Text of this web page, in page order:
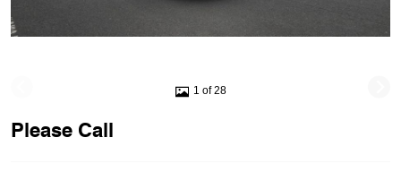
1 of 28
Please Call